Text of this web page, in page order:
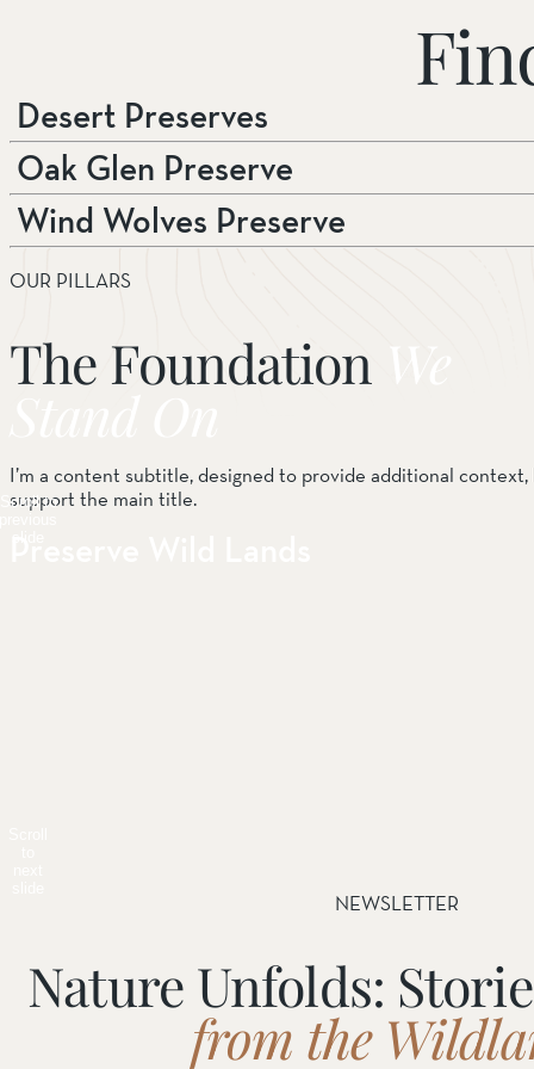
Desert Preserves
Oak Glen Preserve
Wind Wolves Preserve
OUR PILLARS
The Foundation We
I’m a content subtitle, designed to provide additional
support the main title.
Scroll to
NEWSLETTER
Nature Unfolds:
from the